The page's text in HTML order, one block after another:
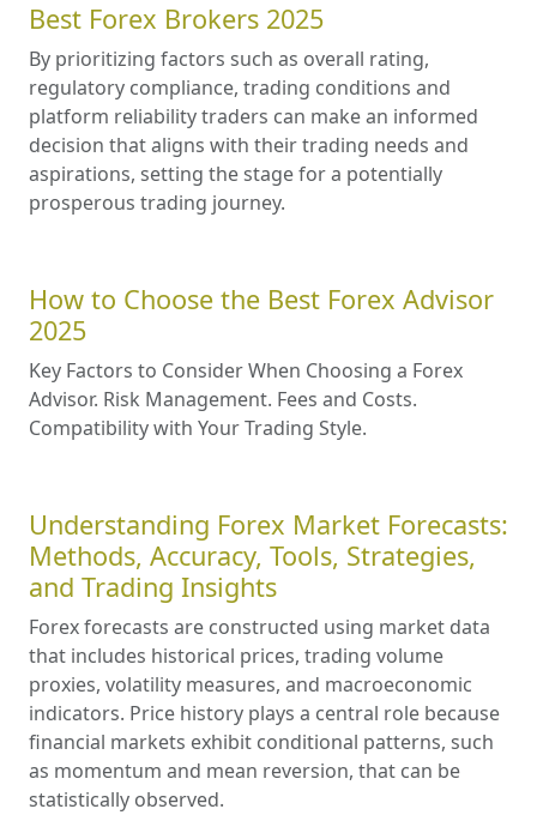
Best Forex Brokers 2025
By prioritizing factors such as overall rating,
regulatory compliance, trading conditions and
platform reliability traders can make an informed
decision that aligns with their trading needs and
aspirations, setting the stage for a potentially
prosperous trading journey.
How to Choose the Best Forex Advisor
2025
Key Factors to Consider When Choosing a Forex
Advisor. Risk Management. Fees and Costs.
Compatibility with Your Trading Style.
Understanding Forex Market Forecasts:
Methods, Accuracy, Tools, Strategies,
and Trading Insights
Forex forecasts are constructed using market data
that includes historical prices, trading volume
proxies, volatility measures, and macroeconomic
indicators. Price history plays a central role because
financial markets exhibit conditional patterns, such
as momentum and mean reversion, that can be
statistically observed.